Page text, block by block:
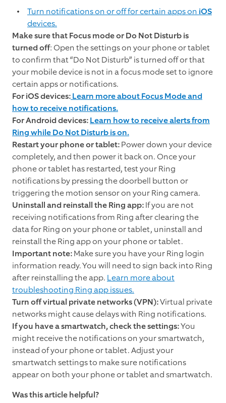
Turn notifications on or off for certain apps on iOS
devices.
Make sure that Focus mode or Do Not Disturb is
turned off: Open the settings on your phone or tablet
to confirm that “Do Not Disturb” is turned off or that
your mobile device is not in a focus mode set to ignore
certain apps or notifications.
For iOS devices:Learn more about Focus Mode and
how to receive notifications.
For Android devices:Learn how to receive alerts from
Ring while Do Not Disturb is on.
Restart your phone or tablet:Power down your device
completely, and then power it back on. Once your
phone or tablet has restarted, test your Ring
notifications by pressing the doorbell button or
triggering the motion sensor on your Ring camera.
Uninstall and reinstall the Ring app:If you are not
receiving notifications from Ring after clearing the
data for Ring on your phone or tablet, uninstall and
reinstall the Ring app on your phone or tablet.
Important note:Make sure you have your Ring login
information ready. You will need to sign back into Ring
after reinstalling the app. Learn more about
troubleshooting Ring app issues.
Turn off virtual private networks (VPN):Virtual private
networks might cause delays with Ring notifications.
If you have a smartwatch, check the settings:You
might receive the notifications on your smartwatch,
instead of your phone or tablet. Adjust your
smartwatch settings to make sure notifications
appear on both your phone or tablet and smartwatch.
Was this article helpful?